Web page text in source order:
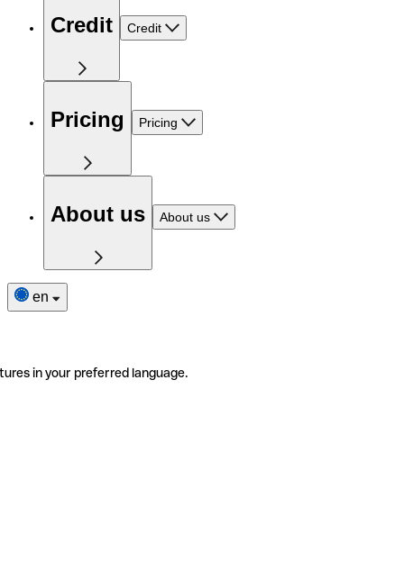
Credit Credit
Pricing Pricing
About us About us
en
in your preferred language.